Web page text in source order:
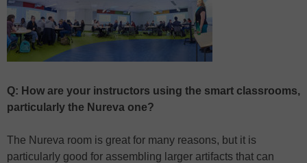
Q: How are your instructors using the smart classrooms,
particularly the Nureva one?
The Nureva room is great for many reasons, but it is
particularly good for assembling larger artifacts that can